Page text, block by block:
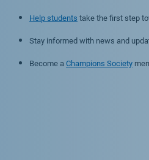
Help students take the first step
Stay informed with news and
Become a Champions Society